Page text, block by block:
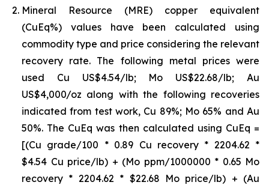
Mineral Resource (MRE) copper equivalent
(CuEq%) values have been calculated using
commodity type and price considering the relevant
recovery rate. The following metal prices were
used Cu US$4.54/lb; Mo US$22.68/lb; Au
US$4,000/oz along with the following recoveries
indicated from test work, Cu 89%; Mo 65% and Au
50%. The CuEq was then calculated using CuEq =
[(Cu grade/100 * 0.89 Cu recovery * 2204.62 *
$4.54 Cu price/lb) + (Mo ppm/1000000 * 0.65 Mo
recovery * 2204.62 * $22.68 Mo price/lb) + (Au